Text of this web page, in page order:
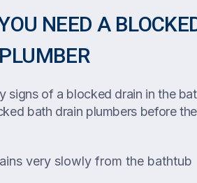
NEED A
signs of a blocked drain in the
bath drain plumbers before
very slowly from the bathtub